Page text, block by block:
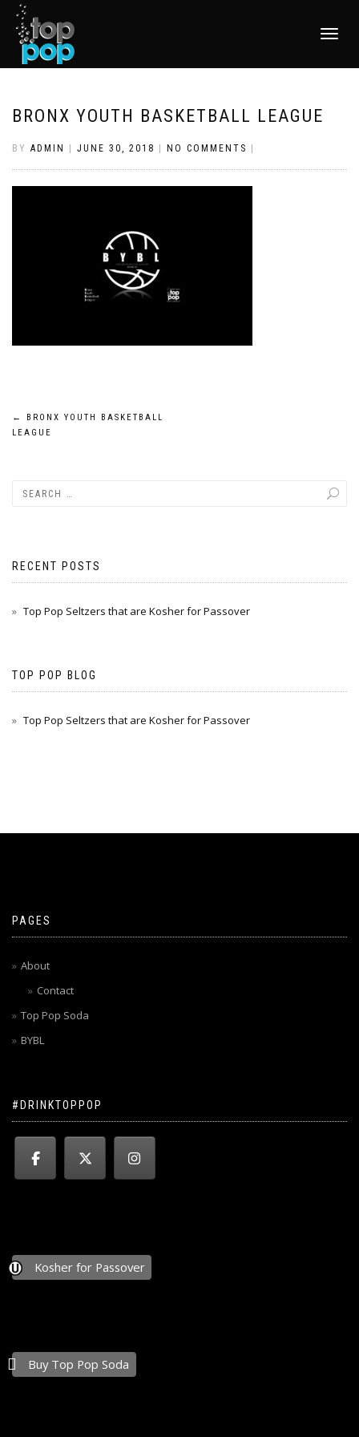
TOGGLE
BRONX YOUTH BASKETBALL LEAGUE
BY ADMIN JUNE 30, 2018 NO COMMENTS
Post
←
BRONX YOUTH BASKETBALL
LEAGUE
RECENT POSTS
Top Pop Seltzers that are Kosher for Passover
TOP POP BLOG
Top Pop Seltzers that are Kosher for Passover
PAGES
About
Contact
Top Pop Soda
BYBL
#DRINKTOPPOP
Kosher for Passover
Buy Top Pop Soda